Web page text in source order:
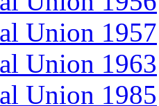
Union 1957
Union 1963
Union 1985